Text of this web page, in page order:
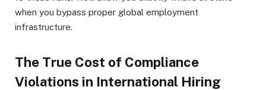
when you bypass proper global employment
infrastructure.
The True Cost of Compliance
Violations in International Hiring